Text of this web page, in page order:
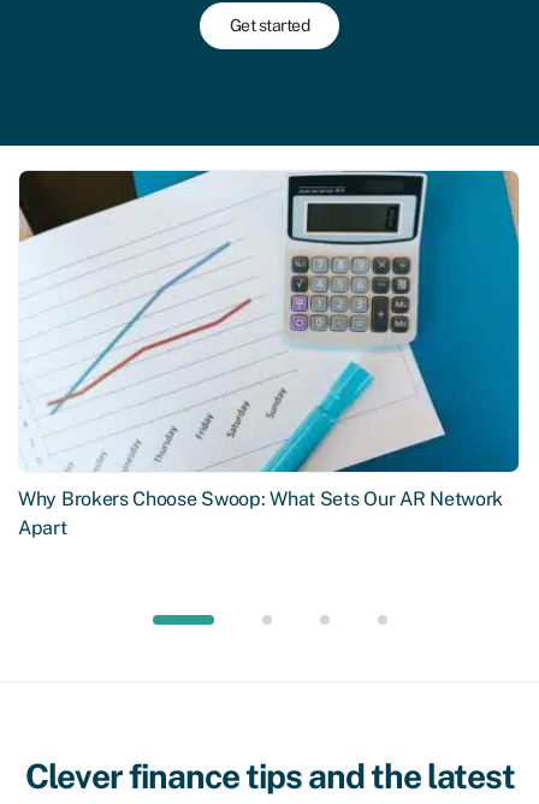
Get started
Why Brokers Choose Swoop: What Sets Our AR Network
Apart
Clever finance tips and the latest